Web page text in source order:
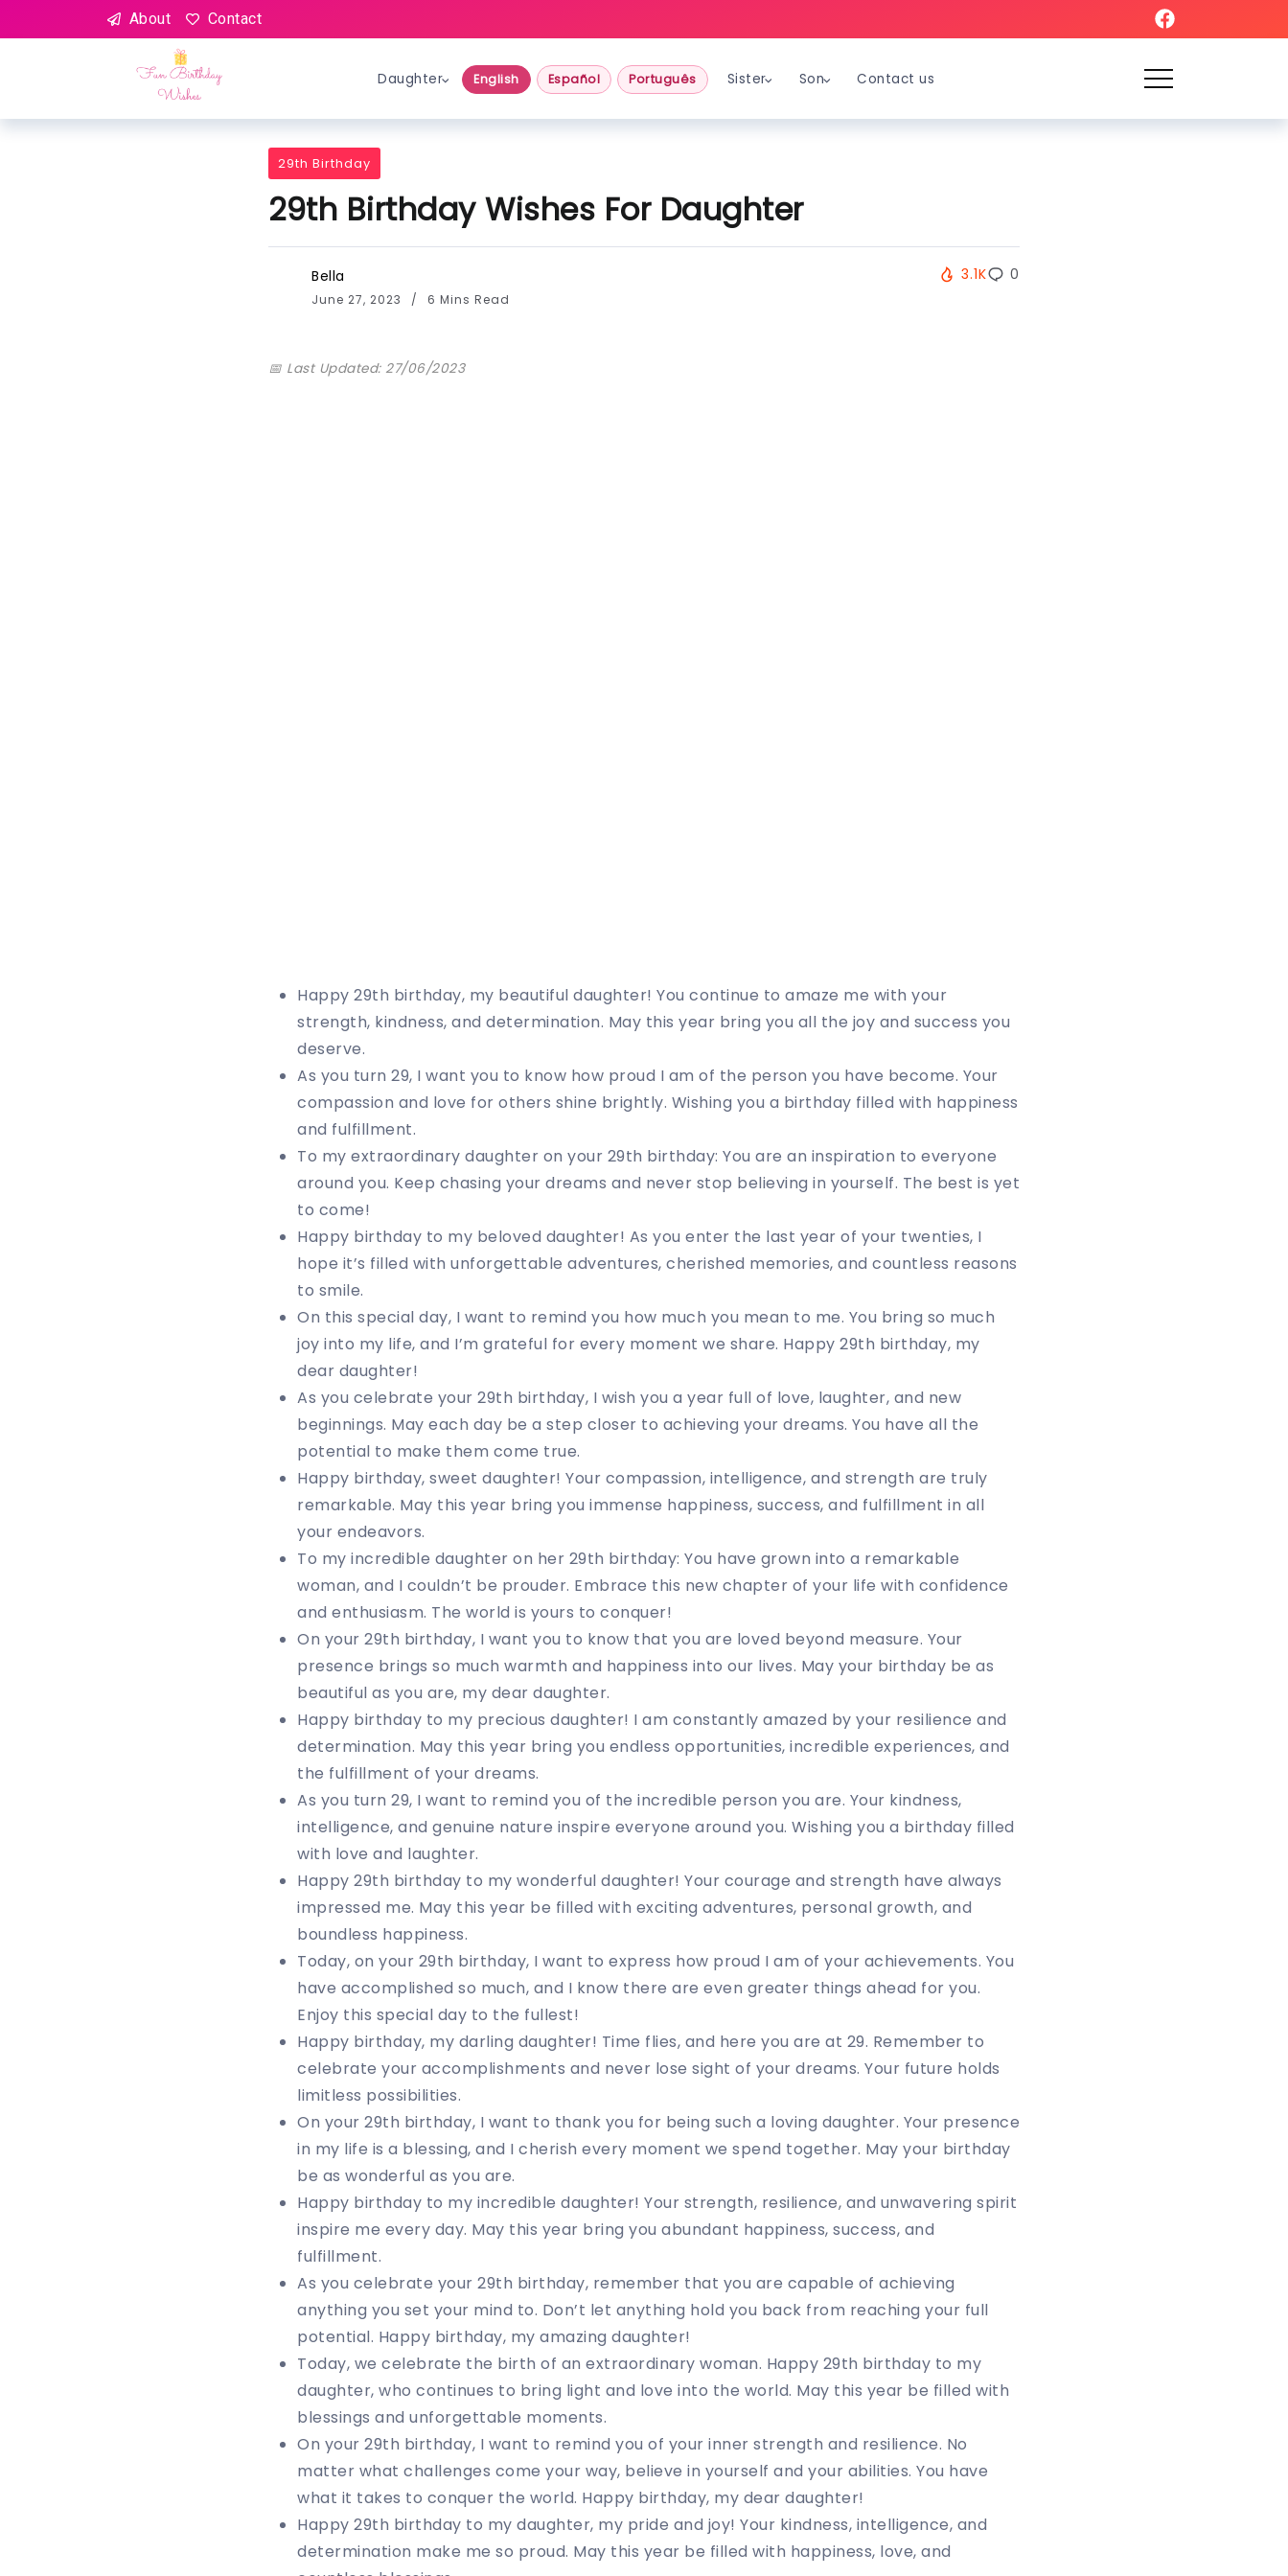
About Contact
Daughter English Español Português Sister Son Contact us
29th Birthday
29th Birthday Wishes For Daughter
Bella
June 27, 2023 6 Mins Read
3.1K 0
📅 Last Updated: 27/06/2023
Happy 29th birthday, my beautiful daughter! You continue to amaze me with your
strength, kindness, and determination. May this year bring you all the joy and success you
deserve.
As you turn 29, I want you to know how proud I am of the person you have become. Your
compassion and love for others shine brightly. Wishing you a birthday filled with happiness
and fulfillment.
To my extraordinary daughter on your 29th birthday: You are an inspiration to everyone
around you. Keep chasing your dreams and never stop believing in yourself. The best is yet
to come!
Happy birthday to my beloved daughter! As you enter the last year of your twenties, I
hope it’s filled with unforgettable adventures, cherished memories, and countless reasons
to smile.
On this special day, I want to remind you how much you mean to me. You bring so much
joy into my life, and I’m grateful for every moment we share. Happy 29th birthday, my
dear daughter!
As you celebrate your 29th birthday, I wish you a year full of love, laughter, and new
beginnings. May each day be a step closer to achieving your dreams. You have all the
potential to make them come true.
Happy birthday, sweet daughter! Your compassion, intelligence, and strength are truly
remarkable. May this year bring you immense happiness, success, and fulfillment in all
your endeavors.
To my incredible daughter on her 29th birthday: You have grown into a remarkable
woman, and I couldn’t be prouder. Embrace this new chapter of your life with confidence
and enthusiasm. The world is yours to conquer!
On your 29th birthday, I want you to know that you are loved beyond measure. Your
presence brings so much warmth and happiness into our lives. May your birthday be as
beautiful as you are, my dear daughter.
Happy birthday to my precious daughter! I am constantly amazed by your resilience and
determination. May this year bring you endless opportunities, incredible experiences, and
the fulfillment of your dreams.
As you turn 29, I want to remind you of the incredible person you are. Your kindness,
intelligence, and genuine nature inspire everyone around you. Wishing you a birthday filled
with love and laughter.
Happy 29th birthday to my wonderful daughter! Your courage and strength have always
impressed me. May this year be filled with exciting adventures, personal growth, and
boundless happiness.
Today, on your 29th birthday, I want to express how proud I am of your achievements. You
have accomplished so much, and I know there are even greater things ahead for you.
Enjoy this special day to the fullest!
Happy birthday, my darling daughter! Time flies, and here you are at 29. Remember to
celebrate your accomplishments and never lose sight of your dreams. Your future holds
limitless possibilities.
On your 29th birthday, I want to thank you for being such a loving daughter. Your presence
in my life is a blessing, and I cherish every moment we spend together. May your birthday
be as wonderful as you are.
Happy birthday to my incredible daughter! Your strength, resilience, and unwavering spirit
inspire me every day. May this year bring you abundant happiness, success, and
fulfillment.
As you celebrate your 29th birthday, remember that you are capable of achieving
anything you set your mind to. Don’t let anything hold you back from reaching your full
potential. Happy birthday, my amazing daughter!
Today, we celebrate the birth of an extraordinary woman. Happy 29th birthday to my
daughter, who continues to bring light and love into the world. May this year be filled with
blessings and unforgettable moments.
On your 29th birthday, I want to remind you of your inner strength and resilience. No
matter what challenges come your way, believe in yourself and your abilities. You have
what it takes to conquer the world. Happy birthday, my dear daughter!
Happy 29th birthday to my daughter, my pride and joy! Your kindness, intelligence, and
determination make me so proud. May this year be filled with happiness, love, and